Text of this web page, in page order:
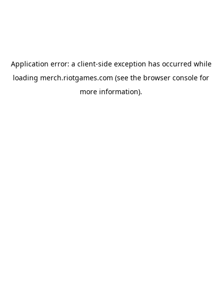
Application error: a client-side exception has occurred while
loading merch.riotgames.com (see the browser console for
more information).